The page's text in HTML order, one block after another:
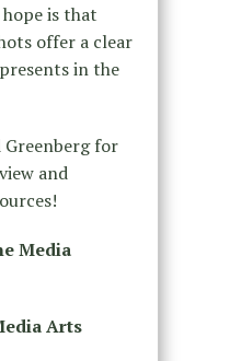
is that
offer a clear
in the
for
and
Media
Arts